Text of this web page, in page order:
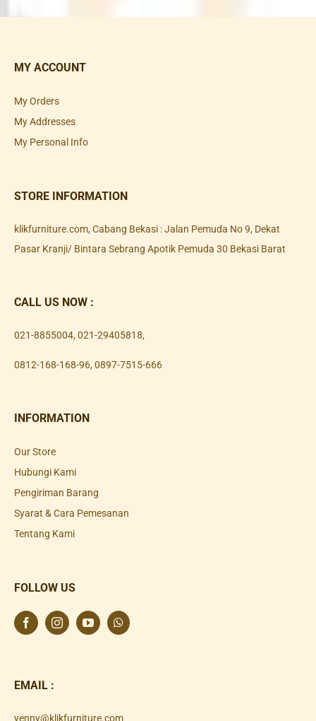
MY ACCOUNT
My Orders
My Addresses
My Personal Info
STORE INFORMATION
klikfurniture.com, Cabang Bekasi : Jalan Pemuda No 9, Dekat
Pasar Kranji/ Bintara Sebrang Apotik Pemuda 30 Bekasi Barat
CALL US NOW :
021-8855004, 021-29405818,
0812-168-168-96, 0897-7515-666
INFORMATION
Our Store
Hubungi Kami
Pengiriman Barang
Syarat & Cara Pemesanan
Tentang Kami
FOLLOW US
EMAIL :
yenny@klikfurniture.com